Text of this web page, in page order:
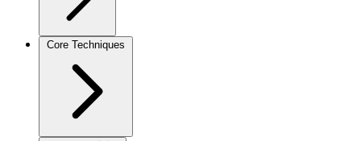
Core Techniques